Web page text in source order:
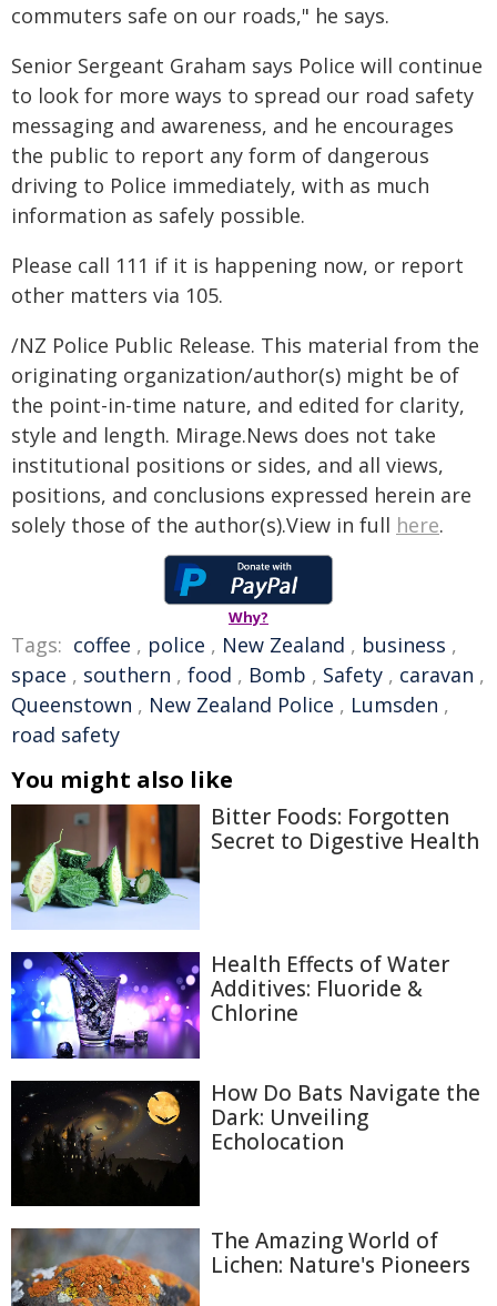
commuters safe on our roads," he says.
Senior Sergeant Graham says Police will continue
to look for more ways to spread our road safety
messaging and awareness, and he encourages
the public to report any form of dangerous
driving to Police immediately, with as much
information as safely possible.
Please call 111 if it is happening now, or report
other matters via 105.
/NZ Police Public Release. This material from the
originating organization/author(s) might be of
the point-in-time nature, and edited for clarity,
style and length. Mirage.News does not take
institutional positions or sides, and all views,
positions, and conclusions expressed herein are
solely those of the author(s).View in full here.
Why?
Tags: coffee , police , New Zealand , business ,
space , southern , food , Bomb , Safety , caravan ,
Queenstown , New Zealand Police , Lumsden ,
road safety
You might also like
Bitter Foods: Forgotten
Secret to Digestive Health
Health Effects of Water
Additives: Fluoride &
Chlorine
How Do Bats Navigate the
Dark: Unveiling
Echolocation
The Amazing World of
Lichen: Nature's Pioneers